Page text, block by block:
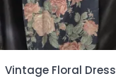
Vintage Floral Dress